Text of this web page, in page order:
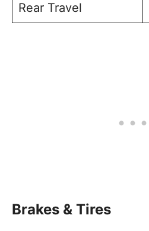
Rear Travel
Brakes & Tires